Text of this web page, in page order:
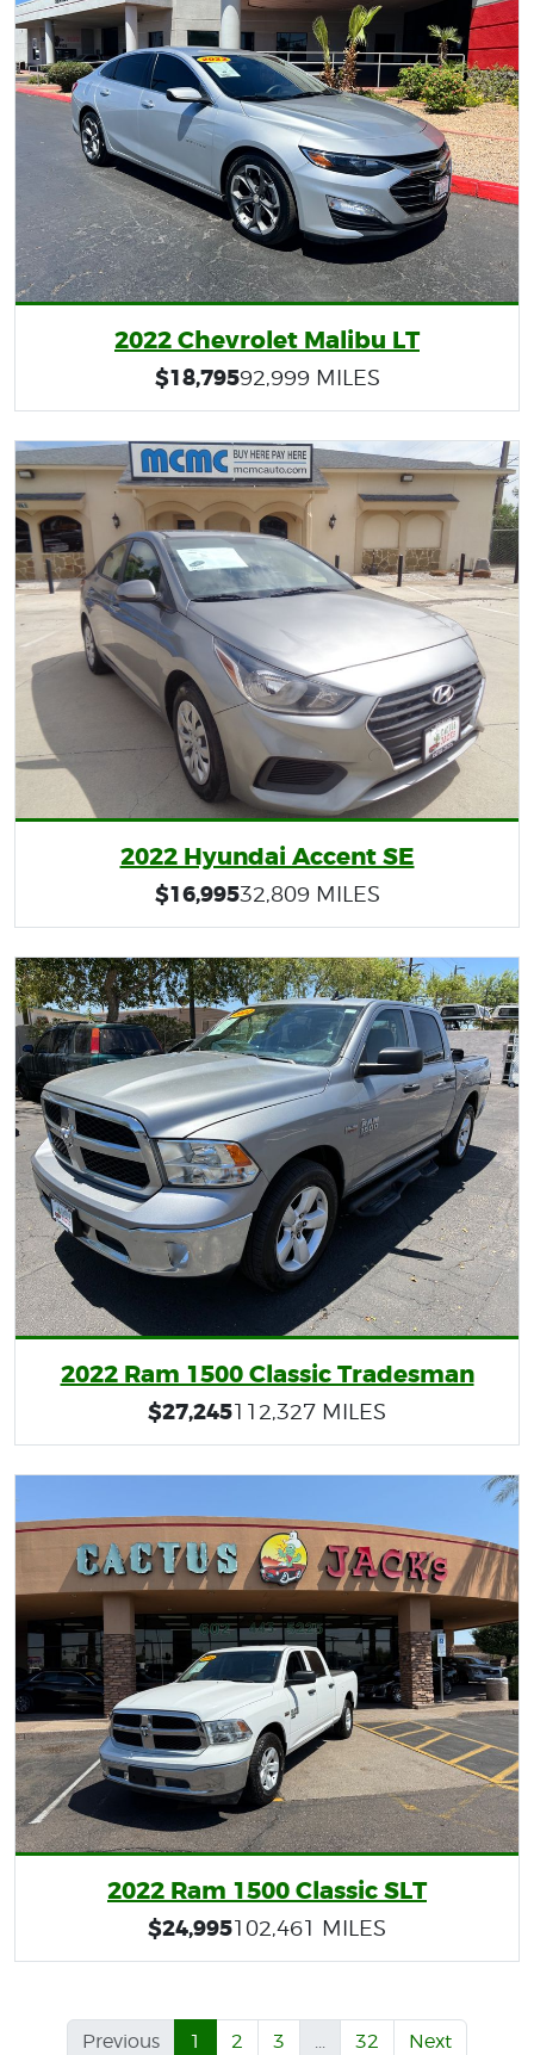
2022 Chevrolet Malibu LT
$18,79592,999 MILES
2022 Hyundai Accent SE
$16,99532,809 MILES
2022 Ram 1500 Classic Tradesman
$27,245112,327 MILES
2022 Ram 1500 Classic SLT
$24,995102,461 MILES
Previous 1 2 3 ... 32 Next